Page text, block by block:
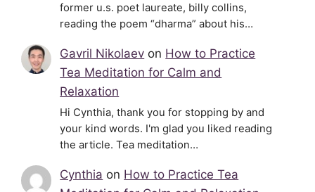
former u.s. poet laureate, billy collins,
reading the poem “dharma” about his…
Gavril Nikolaev on How to Practice
Tea Meditation for Calm and
Relaxation
Hi Cynthia, thank you for stopping by and
your kind words. I'm glad you liked reading
the article. Tea meditation…
Cynthia on How to Practice Tea